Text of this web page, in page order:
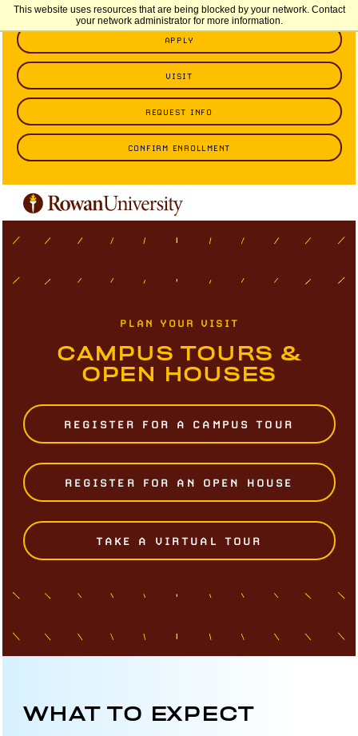
This website uses resources that are being blocked by your network. Contact
your network administrator for more information.
APPLY
VISIT
REQUEST INFO
CONFIRM ENROLLMENT
PLAN YOUR VISIT
CAMPUS TOURS &
OPEN HOUSES
REGISTER FOR A CAMPUS TOUR
REGISTER FOR AN OPEN HOUSE
TAKE A VIRTUAL TOUR
WHAT TO EXPECT